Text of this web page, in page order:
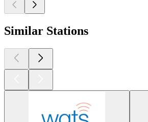
Similar Stations